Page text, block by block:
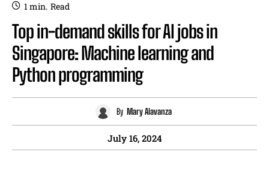
1min. Read
Top in-demand skills for AI jobs in
Singapore: Machine learning and
Python programming
By Mary Alavanza
July 16, 2024